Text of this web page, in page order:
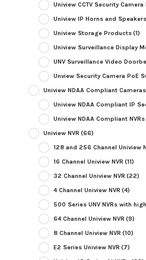
Uniview CCTV Security
Uniview IP Horns and Speakers
Uniview Storage Products(1)
Uniview Surveillance Display
UNV Surveillance Video
Unview Security Camera PoE
Uniview NDAA Compliant
Uniview NDAA Compliant IP
Uniview NDAA Compliant NVRs
Uniview NVR (66)
128 and 256 Channel Uniview
16 Channel Uniview NVR (11)
32 Channel Uniview NVR (22)
4 Channel Uniview NVR (4)
500 Series UNV NVRs with
64 Channel Uniview NVR (9)
8 Channel Uniview NVR (10)
E2 Series Uniview NVR (7)